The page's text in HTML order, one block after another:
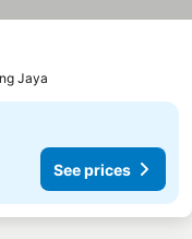
Jaya
See prices